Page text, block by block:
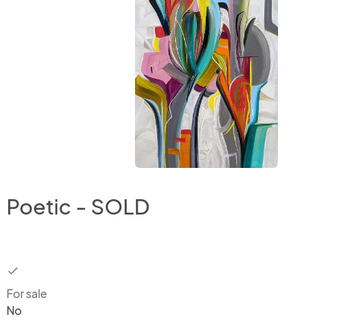
Poetic - SOLD
checkbox
For sale
No